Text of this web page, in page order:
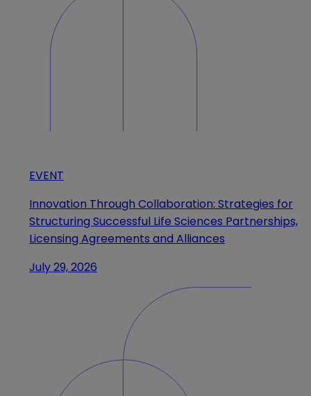
EVENT
Innovation Through Collaboration: Strategies for
Structuring Successful Life Sciences Partnerships,
Licensing Agreements and Alliances
July 29, 2026